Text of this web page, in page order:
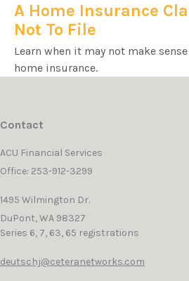
A Home Insurance
Not To File
Learn when it may not make
home insurance.
Contact
ACU Financial Services
Office: 253-912-3299
1495 Wilmington Dr.
DuPont,WA 98327
Series 6, 7, 63, 65 registrations
deutschj@ceteranetworks.com